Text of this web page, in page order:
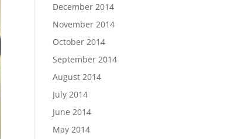
December 2014
November 2014
October 2014
September 2014
August 2014
July 2014
June 2014
May 2014